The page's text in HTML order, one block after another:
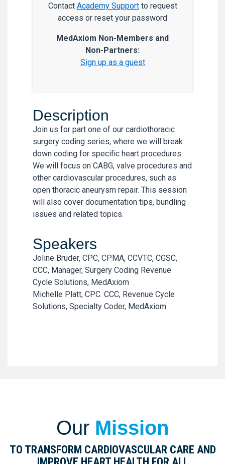
Contact Academy Supportto request
access or reset your password
MedAxiom Non-Members and
Non-Partners:
Sign up as a guest
Description
Join us for part one of our cardiothoracic
surgery coding series, where we will break
down coding for specific heart procedures.
We will focus on CABG, valve procedures and
other cardiovascular procedures, such as
open thoracic aneurysm repair. This session
will also cover documentation tips, bundling
issues and related topics.
Speakers
Joline Bruder, CPC, CPMA, CCVTC, CGSC,
CCC, Manager, Surgery Coding Revenue
Cycle Solutions, MedAxiom
Michelle Platt, CPC. CCC, Revenue Cycle
Solutions, Specialty Coder, MedAxiom
Our Mission
TO TRANSFORM CARDIOVASCULAR CARE AND